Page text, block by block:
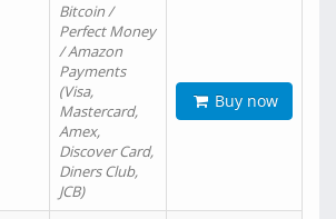
Bitcoin /
Perfect Money
/ Amazon
Payments
(Visa,
Mastercard,
Amex,
Discover Card,
Diners Club,
JCB)
Buy now